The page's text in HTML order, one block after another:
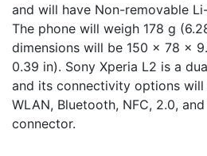
and will have Non-removable
The phone will weigh 178 g
dimensions will be 150 x 78 x
0.39 in). Sony Xperia L2 is a
and its connectivity options will
WLAN, Bluetooth, NFC, 2.0,
connector.